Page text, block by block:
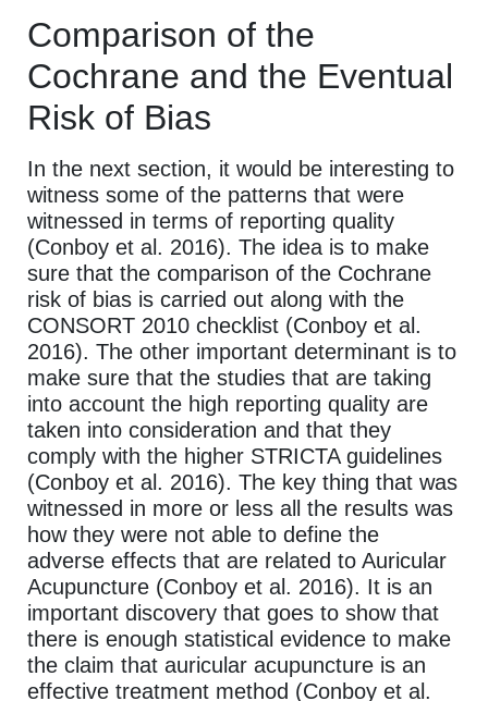
Comparison of the
Cochrane and the Eventual
Risk of Bias
In the next section, it would be interesting to
witness some of the patterns that were
witnessed in terms of reporting quality
(Conboy et al. 2016). The idea is to make
sure that the comparison of the Cochrane
risk of bias is carried out along with the
CONSORT 2010 checklist (Conboy et al.
2016). The other important determinant is to
make sure that the studies that are taking
into account the high reporting quality are
taken into consideration and that they
comply with the higher STRICTA guidelines
(Conboy et al. 2016). The key thing that was
witnessed in more or less all the results was
how they were not able to define the
adverse effects that are related to Auricular
Acupuncture (Conboy et al. 2016). It is an
important discovery that goes to show that
there is enough statistical evidence to make
the claim that auricular acupuncture is an
effective treatment method (Conboy et al.